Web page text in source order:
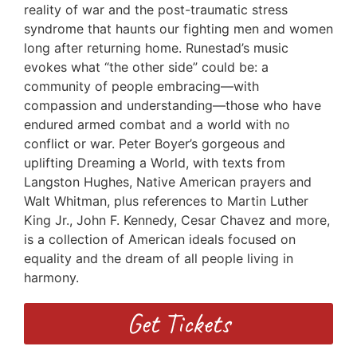
reality of war and the post-traumatic stress
syndrome that haunts our fighting men and women
long after returning home. Runestad’s music
evokes what “the other side” could be: a
community of people embracing—with
compassion and understanding—those who have
endured armed combat and a world with no
conflict or war. Peter Boyer’s gorgeous and
uplifting Dreaming a World, with texts from
Langston Hughes, Native American prayers and
Walt Whitman, plus references to Martin Luther
King Jr., John F. Kennedy, Cesar Chavez and more,
is a collection of American ideals focused on
equality and the dream of all people living in
harmony.
Get Tickets